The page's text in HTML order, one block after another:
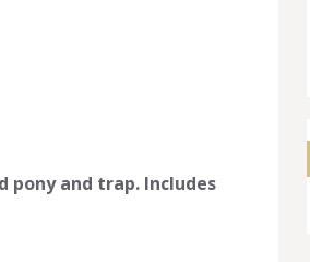
pony and trap. Includes